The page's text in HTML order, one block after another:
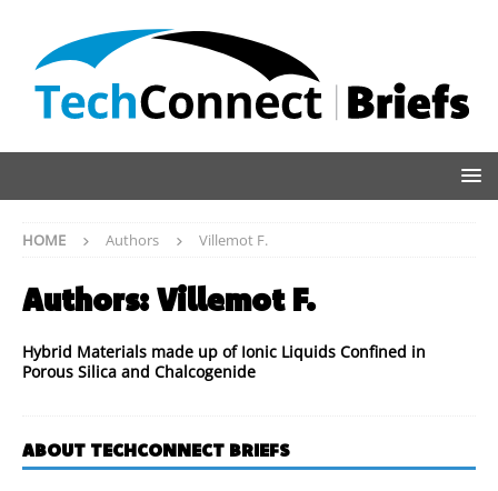
HOME Authors Villemot F.
Authors:Villemot F.
Hybrid Materials made up of Ionic Liquids Confined in
Porous Silica and Chalcogenide
ABOUT TECHCONNECT BRIEFS